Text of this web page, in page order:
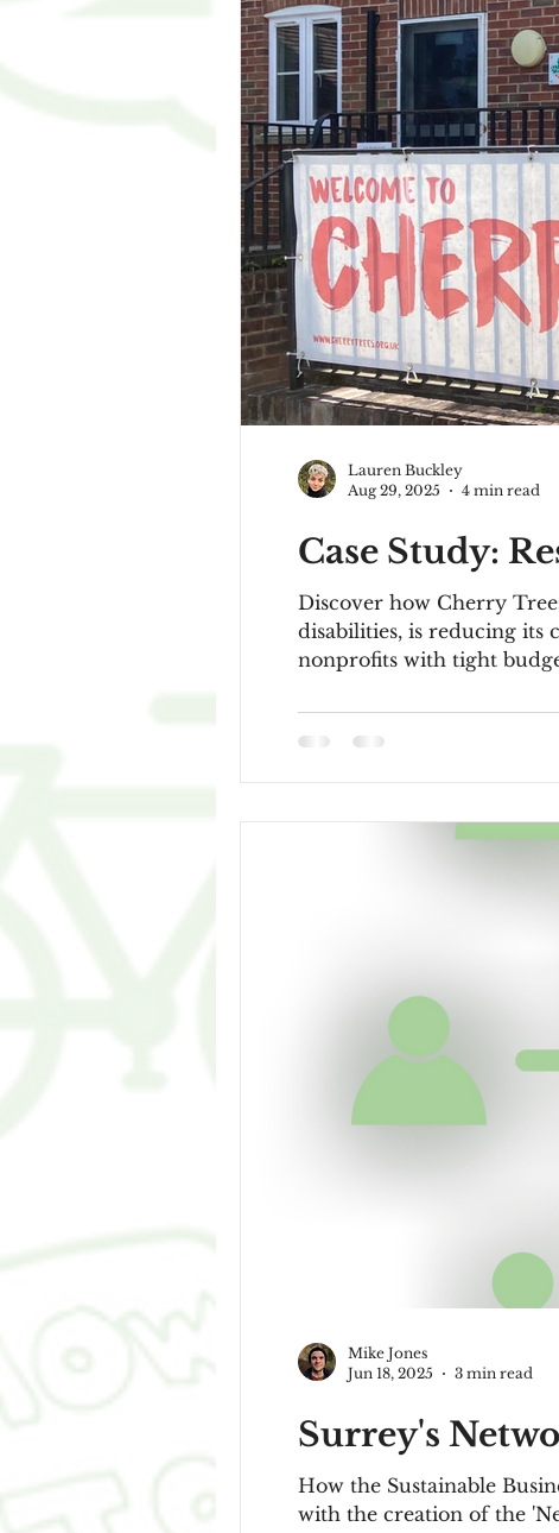
Case Study:
Discover how Cherry
disabilities, is reducing its
nonprofits with tight
Lauren Buckley
Aug 29, 2025
4 min read
Surrey's
How the Sustainable
with the creation of the
Mike Jones
Jun 18, 2025
3 min read